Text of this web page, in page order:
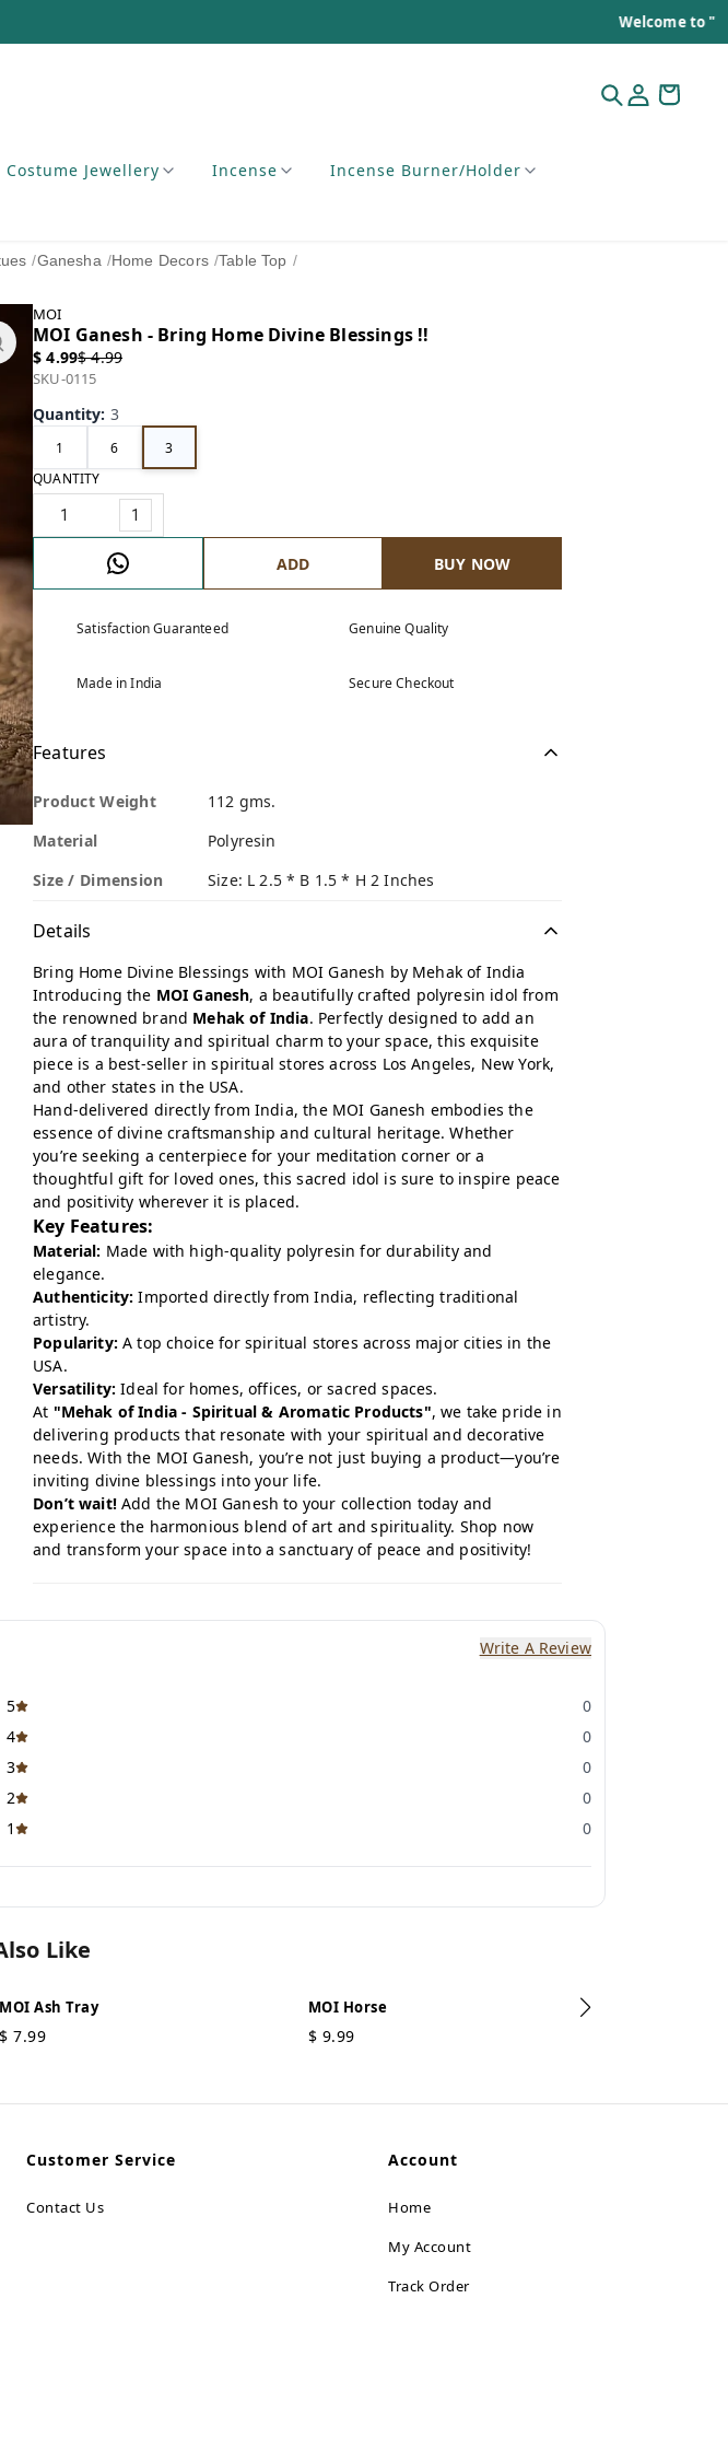
Welcome to "Mehak of
Costume Jewellery Incense Incense Burner/Holder
/Ganesha /Home Decors /Table Top /
MOI
MOI Ganesh - Bring Home Divine Blessings !!
$ 4.99$ 4.99
SKU-0115
Quantity: 3
1 6
3
QUANTITY
1
ADD BUY NOW
Satisfaction Guaranteed Genuine Quality
Made in India Secure Checkout
Features
Product Weight
112 gms.
Material
Polyresin
Size / Dimension
Size: L 2.5 * B 1.5 * H 2 Inches
Details
Bring Home Divine Blessings with MOI Ganesh by Mehak of India
Introducing the MOI Ganesh, a beautifully crafted polyresin idol from
the renowned brand Mehak of India. Perfectly designed to add an
aura of tranquility and spiritual charm to your space, this exquisite
piece is a best-seller in spiritual stores across Los Angeles, New York,
and other states in the USA.
Hand-delivered directly from India, the MOI Ganesh embodies the
essence of divine craftsmanship and cultural heritage. Whether
you’re seeking a centerpiece for your meditation corner or a
thoughtful gift for loved ones, this sacred idol is sure to inspire peace
and positivity wherever it is placed.
Key Features:
Material: Made with high-quality polyresin for durability and
elegance.
Authenticity: Imported directly from India, reflecting traditional
artistry.
Popularity: A top choice for spiritual stores across major cities in the
USA.
Versatility: Ideal for homes, offices, or sacred spaces.
At "Mehak of India - Spiritual & Aromatic Products", we take pride in
delivering products that resonate with your spiritual and decorative
needs. With the MOI Ganesh, you’re not just buying a product—you’re
inviting divine blessings into your life.
Don’t wait!Add the MOI Ganesh to your collection today and
experience the harmonious blend of art and spirituality. Shop now
and transform your space into a sanctuary of peace and positivity!
Write A Review
5
0
4
0
3
0
2
0
1
0
Like
MOI Ash Tray
$ 7.99
MOI Horse
$ 9.99
Customer Service
Contact Us
Account
Home
My Account
Track Order